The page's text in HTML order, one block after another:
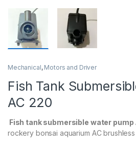
Mechanical, Motors and Driver
Fish Tank
AC 220
Fish tank submersible water pump
rockery bonsai aquarium AC